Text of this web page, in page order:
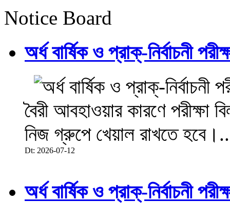
Notice Board
অর্ধ বার্ষিক ও প্রাক্-নির্বাচনী
বৈরী আবহাওয়ার কারণে পরীক্ষা
নিজ গ্রুপে খেয়াল রাখতে
Dt: 2026-07-12
অর্ধ বার্ষিক ও প্রাক্-নির্বাচনী